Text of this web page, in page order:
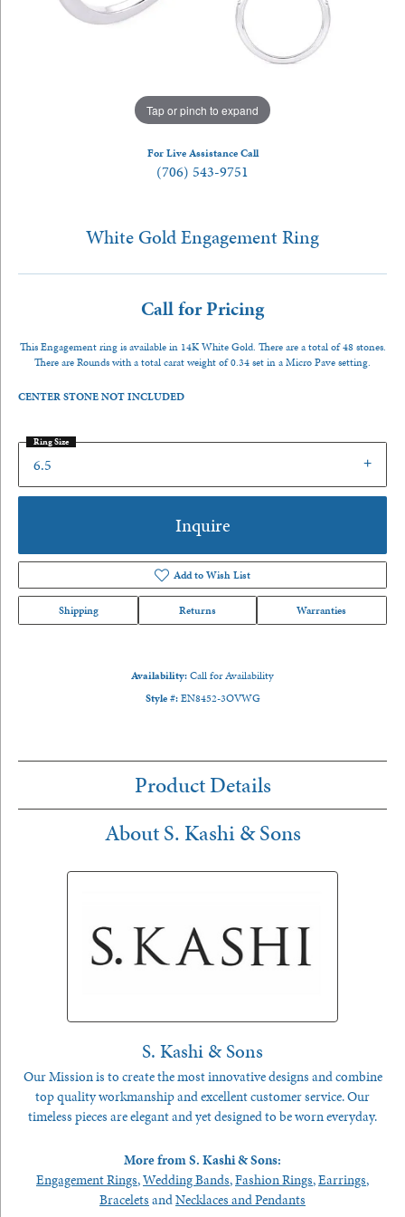
Tap or pinch to expand
For Live Assistance Call
(706) 543-9751
White Gold Engagement Ring
Call for Pricing
This Engagement ring is available in 14K White Gold. There are a total of 48 stones.
There are Rounds with a total carat weight of 0.34 set in a Micro Pave setting.
CENTER STONE NOT INCLUDED
6.5
Ring Size
Inquire
Add to Wish List
Shipping Returns Warranties
Availability:Call for Availability
Style #: EN8452-3OVWG
Product Details
About S. Kashi & Sons
S. Kashi & Sons
Our Mission is to create the most innovative designs and combine
top quality workmanship and excellent customer service. Our
timeless pieces are elegant and yet designed to be worn everyday.
More from S. Kashi & Sons:
Engagement Rings,Wedding Bands,Fashion Rings,Earrings,
Bracelets andNecklaces and Pendants